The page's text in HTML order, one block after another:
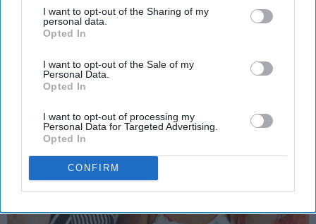
I want to opt-out of the Sharing of my
personal data.
Opted In
I want to opt-out of the Sale of my
Personal Data.
Opted In
I want to opt-out of processing my
Personal Data for Targeted Advertising.
Opted In
CONFIRM
Basically, all you need is self love.
15 February 2019 Eastern Michigan University